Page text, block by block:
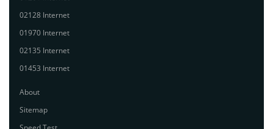
02128 Internet
01970 Internet
02135 Internet
01453 Internet
About
Sitemap